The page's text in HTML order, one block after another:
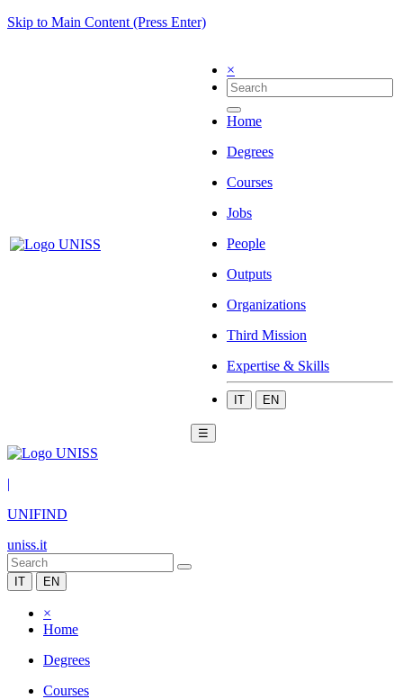
Skip to Main Content (Press Enter)
×
Home
Degrees
Courses
Jobs
People
Outputs
Organizations
Third Mission
Expertise & Skills
IT EN
☰
|
UNIFIND
uniss.it
IT EN
×
Home
Degrees
Courses